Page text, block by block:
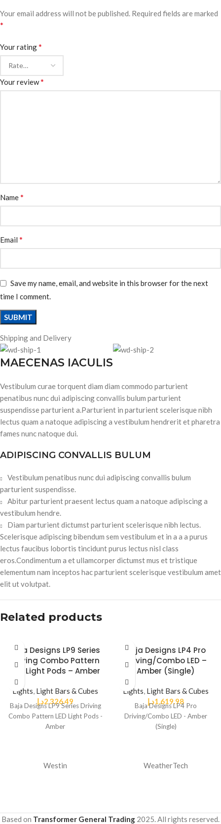
Your email address will not be published. Required fields are marked
*
Your rating*
Your review*
Name*
Email *
Save my name, email, and website in this browser for the next
time I comment.
Shipping and Delivery
MAECENAS IACULIS
Vestibulum curae torquent diam diam commodo parturient
penatibus nunc dui adipiscing convallis bulum parturient
suspendisse parturient a.Parturient in parturient scelerisque nibh
lectus quam a natoque adipiscing a vestibulum hendrerit et pharetra
fames nunc natoque dui.
ADIPISCING CONVALLIS BULUM
Vestibulum penatibus nunc dui adipiscing convallis bulum
parturient suspendisse.
Abitur parturient praesent lectus quam a natoque adipiscing a
vestibulum hendre.
Diam parturient dictumst parturient scelerisque nibh lectus.
Scelerisque adipiscing bibendum sem vestibulum et in a a a purus
lectus faucibus lobortis tincidunt purus lectus nisl class
eros.Condimentum a et ullamcorper dictumst mus et tristique
elementum nam inceptos hac parturient scelerisque vestibulum amet
elit ut volutpat.
Related products
Baja Designs LP9 Series
Driving Combo Pattern
LED Light Pods – Amber
Lights, Light Bars & Cubes
2,326.49د.إ
Baja Designs LP9 Series Driving
Combo Pattern LED Light Pods -
Amber
Baja Designs LP4 Pro
Driving/Combo LED –
Amber (Single)
Lights, Light Bars & Cubes
1,619.98د.إ
Baja Designs LP4 Pro
Driving/Combo LED - Amber
(Single)
Westin WeatherTech
Based on Transformer General Trading 2025. All rights reserved.